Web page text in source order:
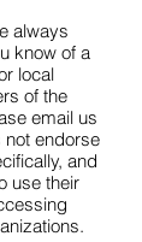
always
know of a
local
of the
email us
not endorse
and
use their